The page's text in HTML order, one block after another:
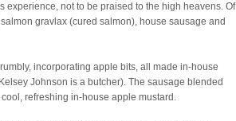
experience, not to be praised to the high heavens. Of
gravlax (cured salmon), house sausage and
incorporating apple bits, all made in-house
Johnson is a butcher). The sausage blended
refreshing in-house apple mustard.